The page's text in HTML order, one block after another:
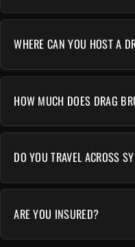
WHERE CAN YOU HOST A
HOW MUCH DOES DRAG
DO YOU TRAVEL ACROSS
ARE YOU INSURED?